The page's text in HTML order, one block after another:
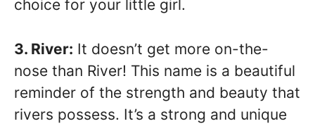
choice for your little girl.
3. River: It doesn’t get more on-the-
nose than River! This name is a beautiful
reminder of the strength and beauty that
rivers possess. It’s a strong and unique